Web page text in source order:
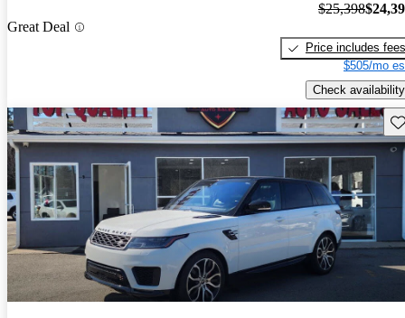
Great Deal
$25,398
Price includes fees
$505/mo
Check availability